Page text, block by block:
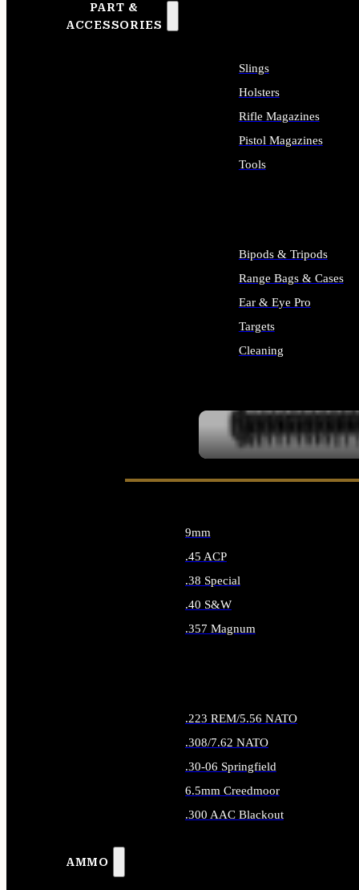
PART &
ACCESSORIES
Slings
Holsters
Rifle Magazines
Pistol Magazines
Tools
Bipods & Tripods
Range Bags & Cases
Ear & Eye Pro
Targets
Cleaning
AMMO
9mm
.45 ACP
.38 Special
.40 S&W
.357 Magnum
.223 REM/5.56 NATO
.308/7.62 NATO
.30-06 Springfield
6.5mm Creedmoor
.300 AAC Blackout